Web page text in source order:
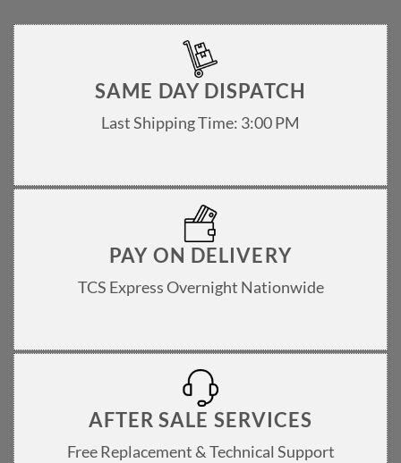
SAME DAY DISPATCH
Last Shipping Time: 3:00 PM
PAY ON DELIVERY
TCS Express Overnight Nationwide
AFTER SALE SERVICES
Free Replacement & Technical Support